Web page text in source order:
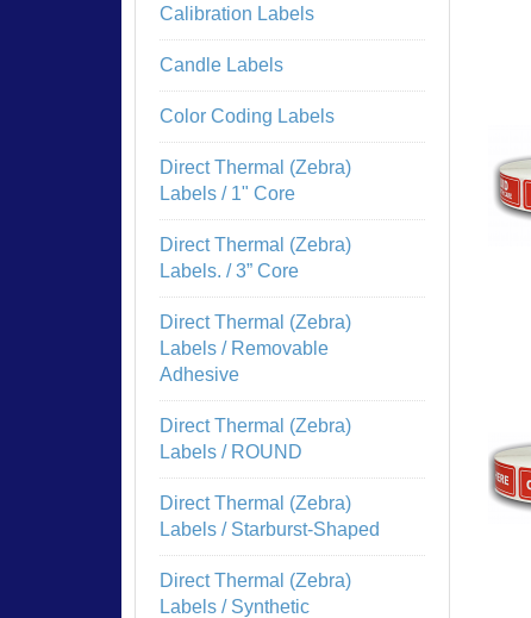
Calibration Labels
Candle Labels
Color Coding Labels
Direct Thermal (Zebra)
Labels / 1" Core
Direct Thermal (Zebra)
Labels. / 3” Core
Direct Thermal (Zebra)
Labels / Removable
Adhesive
Direct Thermal (Zebra)
Labels / ROUND
Direct Thermal (Zebra)
Labels / Starburst-Shaped
Direct Thermal (Zebra)
Labels / Synthetic